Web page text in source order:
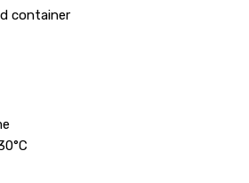
container